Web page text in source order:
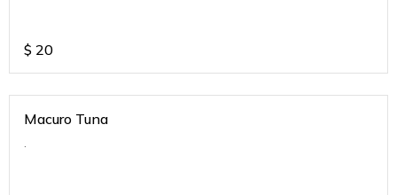
$ 20
Macuro Tuna
.